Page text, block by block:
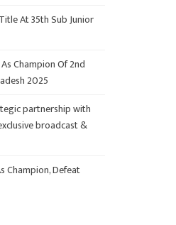
At 35th Sub Junior
Champion Of 2nd
2025
partnership with
broadcast &
Champion, Defeat